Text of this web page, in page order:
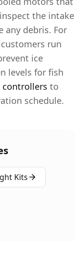
the intake
any debris. For
run
ice
levels for fish
to
schedule.
Kits